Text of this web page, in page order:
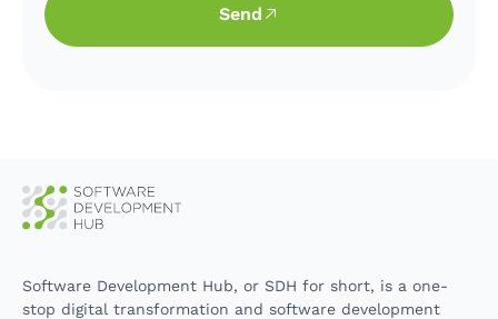
Send
Software Development Hub, or SDH for short, is a one-
stop digital transformation and software development